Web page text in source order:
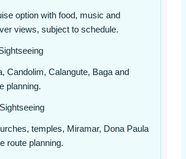
option with food, music and
views, subject to schedule.
Candolim, Calangute, Baga and
planning.
temples, Miramar, Dona Paula
route planning.